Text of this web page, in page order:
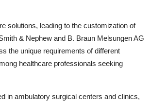
solutions, leading to the customization of
& Nephew and B. Braun Melsungen AG
the unique requirements of different
healthcare professionals seeking
in ambulatory surgical centers and clinics,